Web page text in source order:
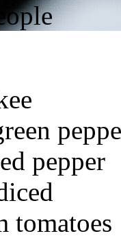
pepper
tomatoes